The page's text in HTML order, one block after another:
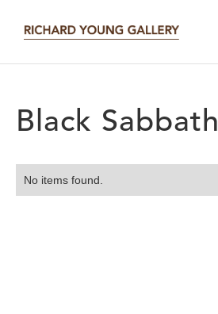
Black Sabbath
No items found.